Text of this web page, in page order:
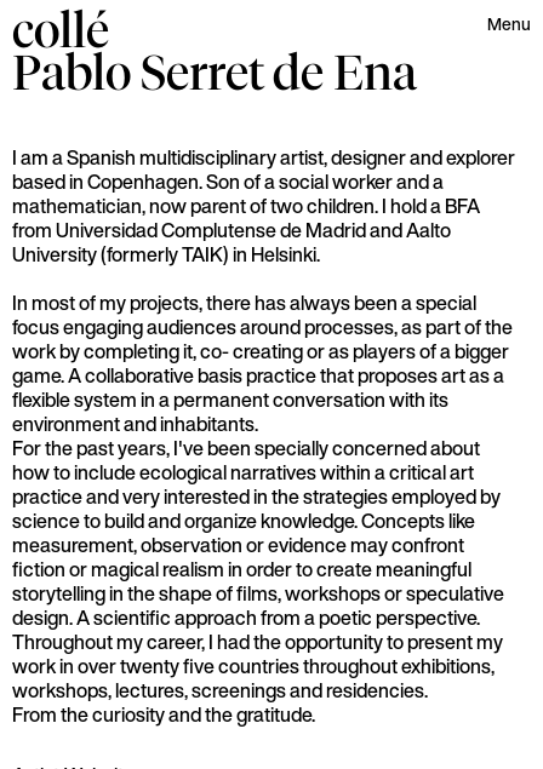
collé Menu
Pablo Serretde Ena
I am a Spanish multidisciplinary artist, designer and explorer
based in Copenhagen. Son of a social worker and a
mathematician, now parent of two children. I hold a BFA
from Universidad Complutense de Madrid and Aalto
University (formerly TAIK) in Helsinki.
In most of my projects, there has always been a special
focus engaging audiences around processes, as part of the
work by completing it, co- creating or as players of a bigger
game. A collaborative basis practice that proposes art as a
flexible system in a permanent conversation with its
environment and inhabitants.
For the past years, I've been specially concerned about
how to include ecological narratives within a critical art
practice and very interested in the strategies employed by
science to build and organize knowledge. Concepts like
measurement, observation or evidence may confront
fiction or magical realism in order to create meaningful
storytelling in the shape of films, workshops or speculative
design. A scientific approach from a poetic perspective.
Throughout my career, I had the opportunity to present my
work in over twenty five countries throughout exhibitions,
workshops, lectures, screenings and residencies.
From the curiosity and the gratitude.